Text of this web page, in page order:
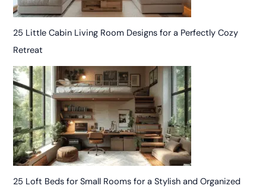
25 Little Cabin Living Room Designs for a Perfectly Cozy
Retreat
25 Loft Beds for Small Rooms for a Stylish and Organized